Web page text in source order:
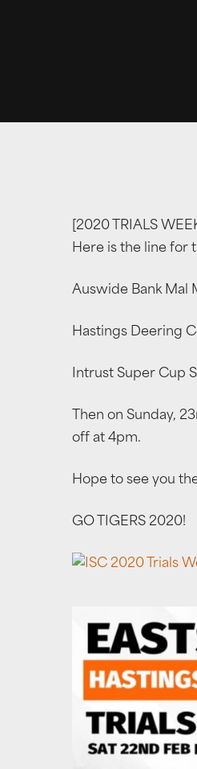
[2020 TRIALS
Here is the line for
Auswide Bank Mal
Hastings Deering
Intrust Super Cup
Then on Sunday,
off at 4pm.
Hope to see you
GO TIGERS 2020!